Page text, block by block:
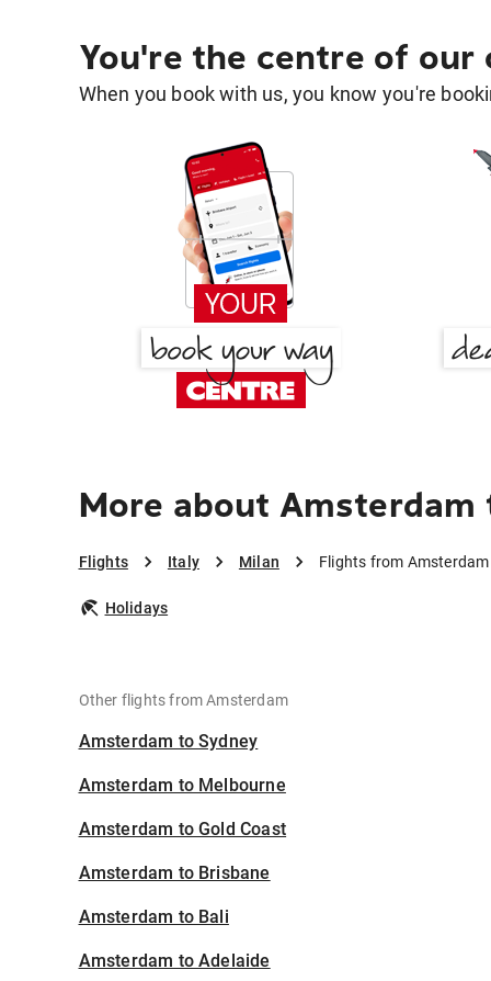
You're the centre of our
When you book with us, you know you're
More about Amsterdam
Flights Italy Milan Flights from
Holidays
Other flights from Amsterdam
Amsterdam to Sydney
Amsterdam to Melbourne
Amsterdam to Gold Coast
Amsterdam to Brisbane
Amsterdam to Bali
Amsterdam to Adelaide